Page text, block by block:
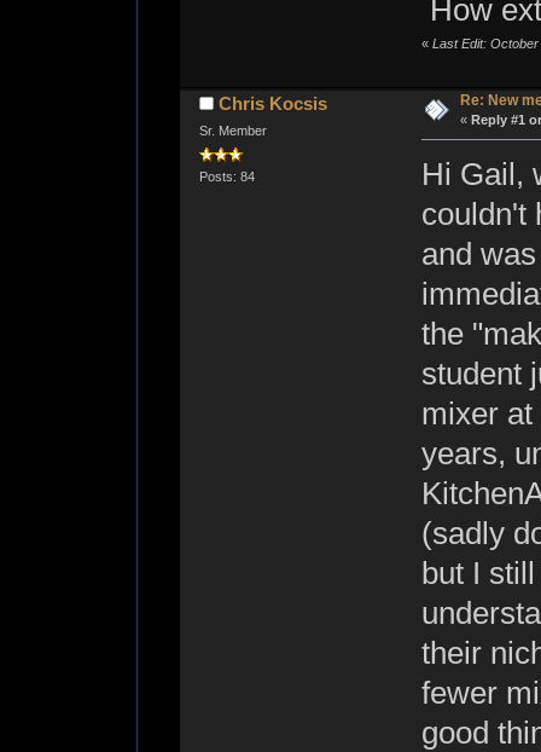
How
« Last Edit:
Chris Kocsis
Sr. Member
Posts: 84
Re: New
« Reply #1
Hi Gail,
couldn't
and
the
student
mixer at
years,
(sadly
but I
their
fewer
good